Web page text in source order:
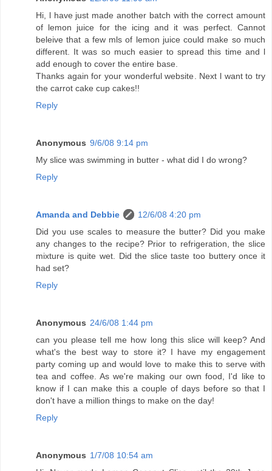
Hi, l have just made another batch with the correct amount
of lemon juice for the icing and it was perfect. Cannot
beleive that a few mls of lemon juice could make so much
different. It was so much easier to spread this time and l
add enough to cover the entire base.
Thanks again for your wonderful website. Next l want to try
the carrot cake cup cakes!!
Reply
Anonymous 9/6/08 9:14 pm
My slice was swimming in butter - what did I do wrong?
Reply
Amanda and Debbie
12/6/08 4:20 pm
Did you use scales to measure the butter? Did you make
any changes to the recipe? Prior to refrigeration, the slice
mixture is quite wet. Did the slice taste too buttery once it
had set?
Reply
Anonymous 24/6/08 1:44 pm
can you please tell me how long this slice will keep? And
what's the best way to store it? I have my engagement
party coming up and would love to make this to serve with
tea and coffee. As we're making our own food, I'd like to
know if I can make this a couple of days before so that I
don't have a million things to make on the day!
Reply
Anonymous 1/7/08 10:54 am